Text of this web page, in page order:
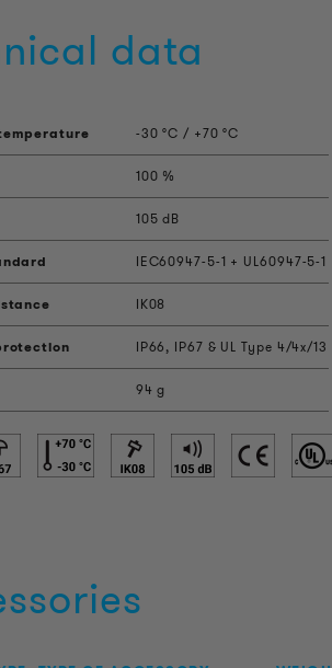
data
-30 °C / +70 °C
100 %
105 dB
IEC60947-5-1 + UL60947-5-1
IK08
IP66, IP67 & UL Type 4/4x/13
94 g